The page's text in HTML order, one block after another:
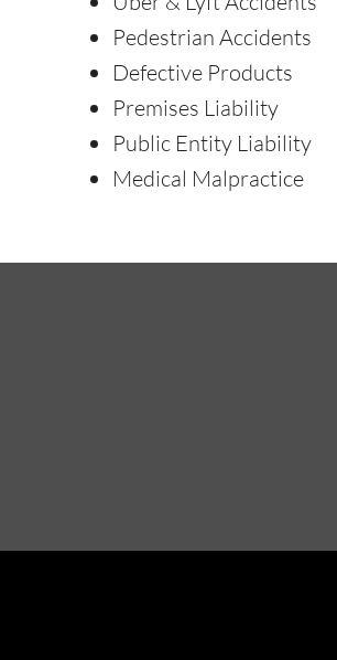
Pedestrian Accidents
Defective Products
Premises Liability
Public Entity Liability
Medical Malpractice